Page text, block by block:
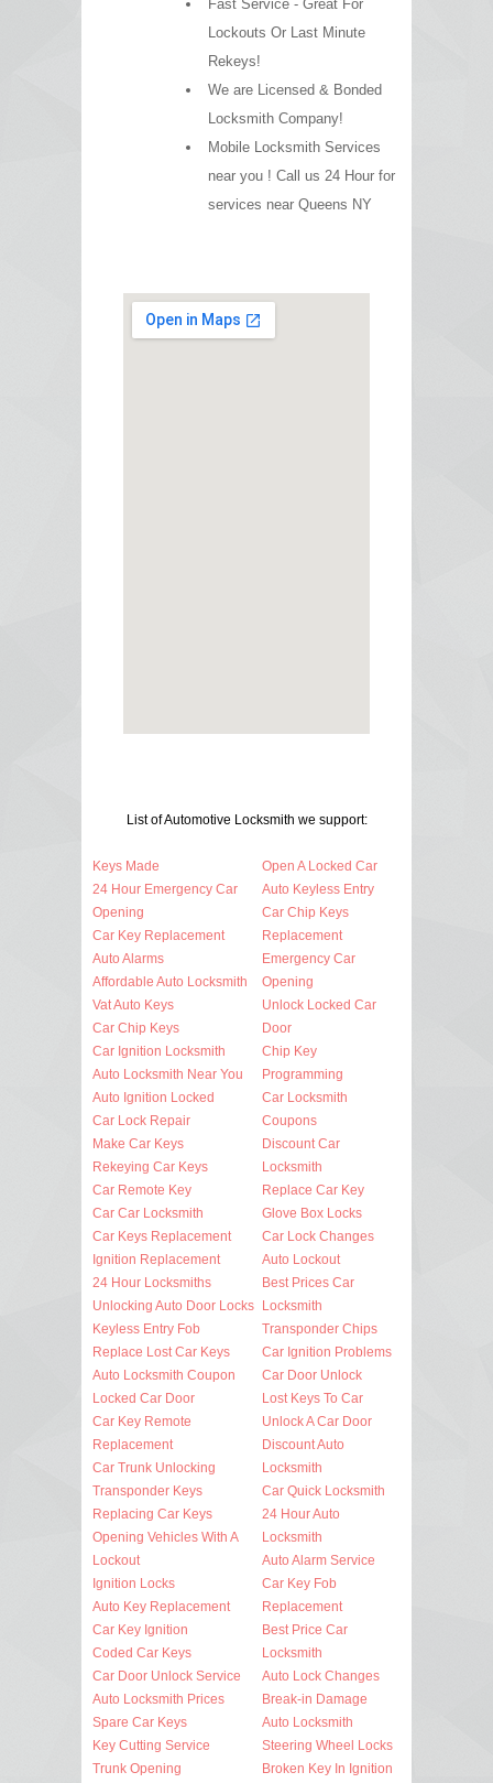
Fast Service - Great For
Lockouts Or Last Minute
Rekeys!
We are Licensed & Bonded
Locksmith Company!
Mobile Locksmith Services
near you ! Call us 24 Hour for
services near Queens NY
List of Automotive Locksmith we support:
Keys Made
24 Hour Emergency Car
Opening
Car Key Replacement
Auto Alarms
Affordable Auto Locksmith
Vat Auto Keys
Car Chip Keys
Car Ignition Locksmith
Auto Locksmith Near You
Auto Ignition Locked
Car Lock Repair
Make Car Keys
Rekeying Car Keys
Car Remote Key
Car Car Locksmith
Car Keys Replacement
Ignition Replacement
24 Hour Locksmiths
Unlocking Auto Door Locks
Keyless Entry Fob
Replace Lost Car Keys
Auto Locksmith Coupon
Locked Car Door
Car Key Remote
Replacement
Car Trunk Unlocking
Transponder Keys
Replacing Car Keys
Opening Vehicles With A
Lockout
Ignition Locks
Auto Key Replacement
Car Key Ignition
Coded Car Keys
Car Door Unlock Service
Auto Locksmith Prices
Spare Car Keys
Key Cutting Service
Trunk Opening
Open A Locked Car
Auto Keyless Entry
Car Chip Keys
Replacement
Emergency Car
Opening
Unlock Locked Car
Door
Chip Key
Programming
Car Locksmith
Coupons
Discount Car
Locksmith
Replace Car Key
Glove Box Locks
Car Lock Changes
Auto Lockout
Best Prices Car
Locksmith
Transponder Chips
Car Ignition Problems
Car Door Unlock
Lost Keys To Car
Unlock A Car Door
Discount Auto
Locksmith
Car Quick Locksmith
24 Hour Auto
Locksmith
Auto Alarm Service
Car Key Fob
Replacement
Best Price Car
Locksmith
Auto Lock Changes
Break-in Damage
Auto Locksmith
Steering Wheel Locks
Broken Key In Ignition